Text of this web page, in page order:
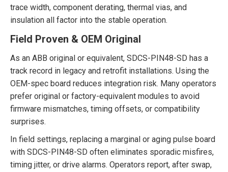
trace width, component derating, thermal vias, and
insulation all factor into the stable operation.
Field Proven & OEM Original
As an ABB original or equivalent, SDCS-PIN48-SD has a
track record in legacy and retrofit installations. Using the
OEM-spec board reduces integration risk. Many operators
prefer original or factory-equivalent modules to avoid
firmware mismatches, timing offsets, or compatibility
surprises.
In field settings, replacing a marginal or aging pulse board
with SDCS-PIN48-SD often eliminates sporadic misfires,
timing jitter, or drive alarms. Operators report, after swap,